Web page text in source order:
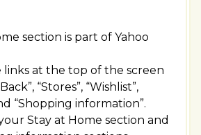
section is part of Yahoo
links at the top of the screen
“Stores”, “Wishlist”,
“Shopping information”.
Stay at Home section and